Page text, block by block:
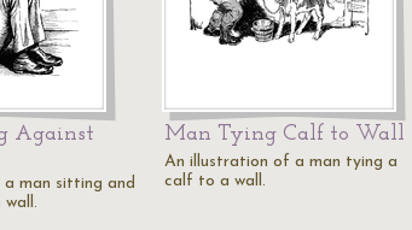
Against
man sitting and
wall.
Man Tying Calf to Wall
An illustration of a man tying a
calf to a wall.